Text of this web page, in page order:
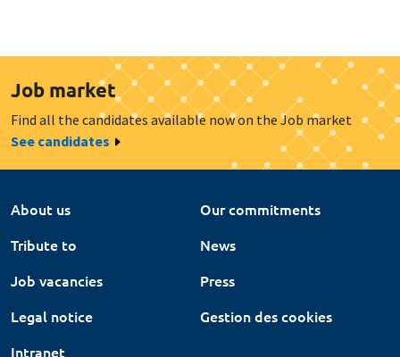
Job market
Find all the candidates available now on the Job market
See candidates
About us
Our commitments
Tribute to
News
Job vacancies
Press
Legal notice
Gestion des cookies
Intranet